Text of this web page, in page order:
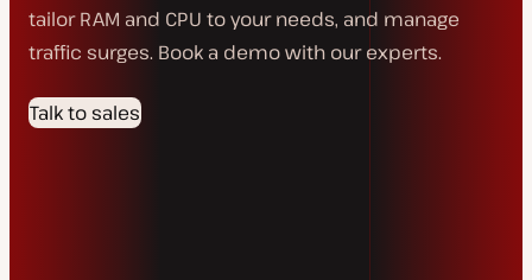
tailor RAM and CPU to your needs, and manage
traffic surges. Book a demo with our experts.
Talk to sales